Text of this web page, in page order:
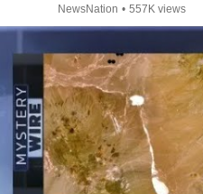
NewsNation • 557K views